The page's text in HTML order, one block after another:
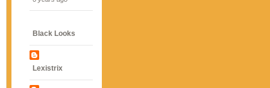
Black Looks
Lexistrix